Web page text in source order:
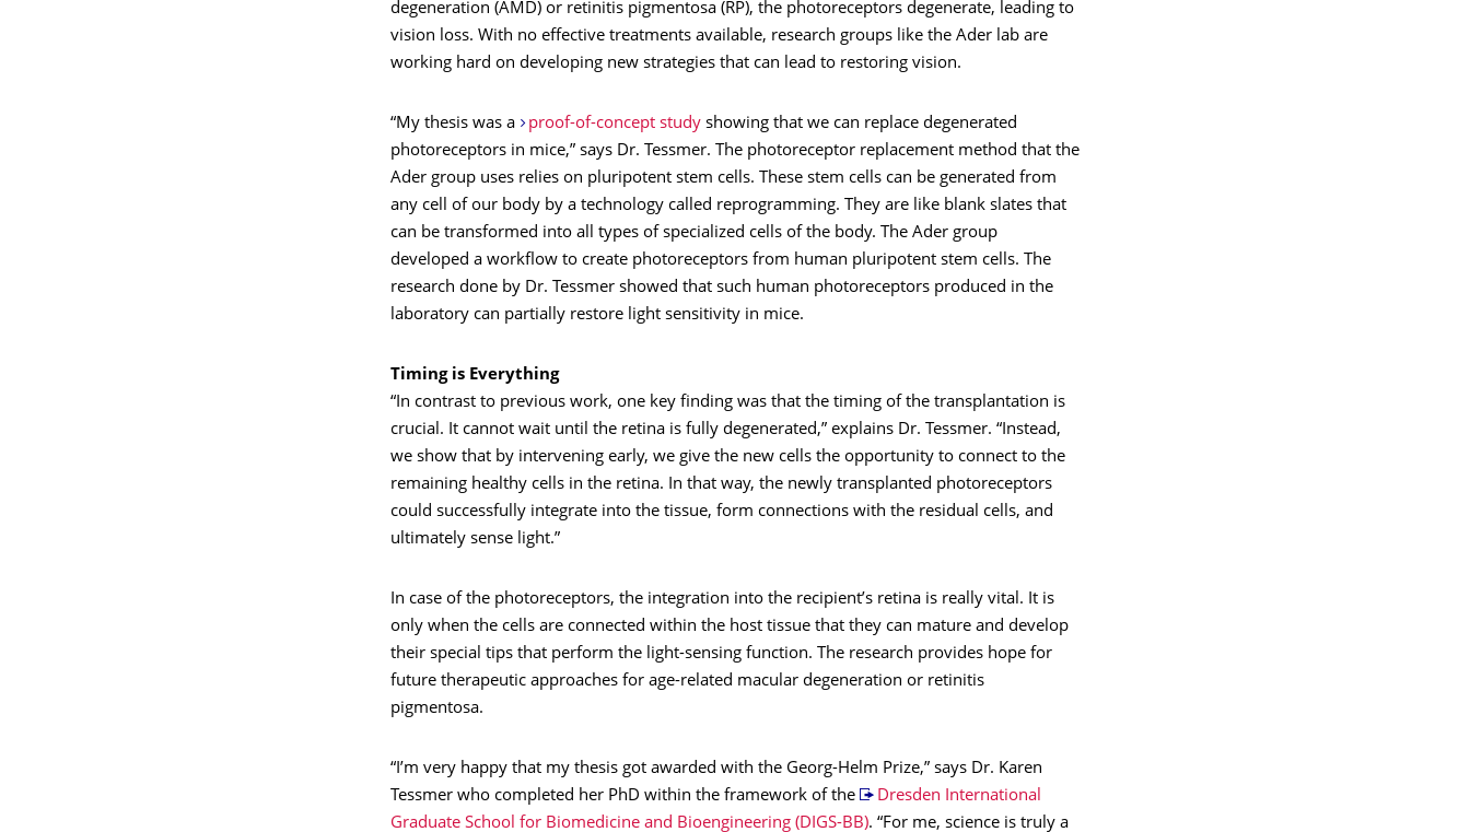
degeneration (AMD) or retinitis pigmentosa (RP), the photoreceptors degenerate, leading to
vision loss. With no effective treatments available, research groups like the Ader lab are
working hard on developing new strategies that can lead to restoring vision.
“My thesis was a proof-of-concept studyshowing that we can replace degenerated
photoreceptors in mice,” says Dr. Tessmer. The photoreceptor replacement method that the
Ader group uses relies on pluripotent stem cells. These stem cells can be generated from
any cell of our body by a technology called reprogramming. They are like blank slates that
can be transformed into all types of specialized cells of the body. The Ader group
developed a workflow to create photoreceptors from human pluripotent stem cells. The
research done by Dr. Tessmer showed that such human photoreceptors produced in the
laboratory can partially restore light sensitivity in mice.
Timing is Everything
“In contrast to previous work, one key finding was that the timing of the transplantation is
crucial. It cannot wait until the retina is fully degenerated,” explains Dr. Tessmer. “Instead,
we show that by intervening early, we give the new cells the opportunity to connect to the
remaining healthy cells in the retina. In that way, the newly transplanted photoreceptors
could successfully integrate into the tissue, form connections with the residual cells, and
ultimately sense light.”
In case of the photoreceptors, the integration into the recipient’s retina is really vital. It is
only when the cells are connected within the host tissue that they can mature and develop
their special tips that perform the light-sensing function. The research provides hope for
future therapeutic approaches for age-related macular degeneration or retinitis
pigmentosa.
“I’m very happy that my thesis got awarded with the Georg-Helm Prize,” says Dr. Karen
Tessmer who completed her PhD within the framework of the
Dresden International
Graduate School for Biomedicine and Bioengineering (DIGS-BB). “For me, science is truly a